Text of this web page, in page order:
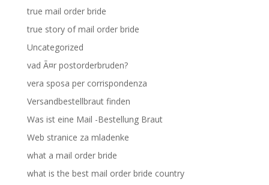
true mail order bride
true story of mail order bride
Uncategorized
vad Ã¤r postorderbruden?
vera sposa per corrispondenza
Versandbestellbraut finden
Was ist eine Mail -Bestellung Braut
Web stranice za mladenke
what a mail order bride
what is the best mail order bride country